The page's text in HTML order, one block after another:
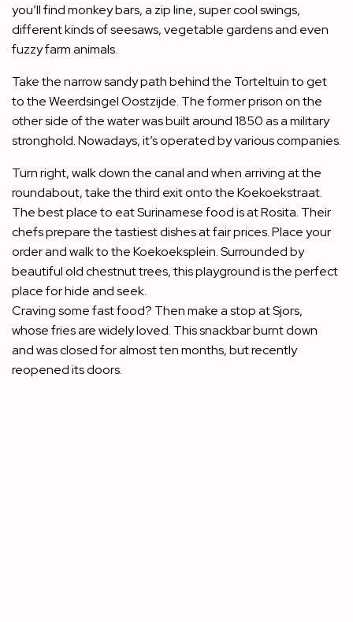
you’ll find monkey bars, a zip line, super cool swings,
different kinds of seesaws, vegetable gardens and even
fuzzy farm animals.
Take the narrow sandy path behind the Torteltuin to get
to the Weerdsingel Oostzijde. The former prison on the
other side of the water was built around 1850 as a military
stronghold. Nowadays, it’s operated by various companies.
Turn right, walk down the canal and when arriving at the
roundabout, take the third exit onto the Koekoekstraat.
The best place to eat Surinamese food is at Rosita. Their
chefs prepare the tastiest dishes at fair prices. Place your
order and walk to the Koekoeksplein. Surrounded by
beautiful old chestnut trees, this playground is the perfect
place for hide and seek.
Craving some fast food? Then make a stop at Sjors,
whose fries are widely loved. This snackbar burnt down
and was closed for almost ten months, but recently
reopened its doors.